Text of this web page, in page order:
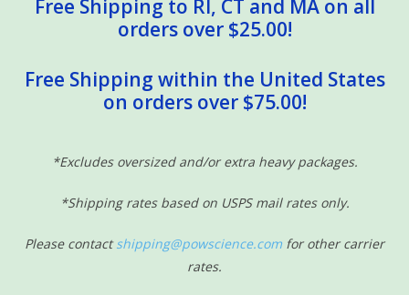
Free Shipping to RI, CT and MA on all
orders over $25.00!
Free Shipping within the United States
on orders over $75.00!
*Excludes oversized and/or extra heavy packages.
*Shipping rates based on USPS mail rates only.
Please contactshipping@powscience.com for other carrier
rates.